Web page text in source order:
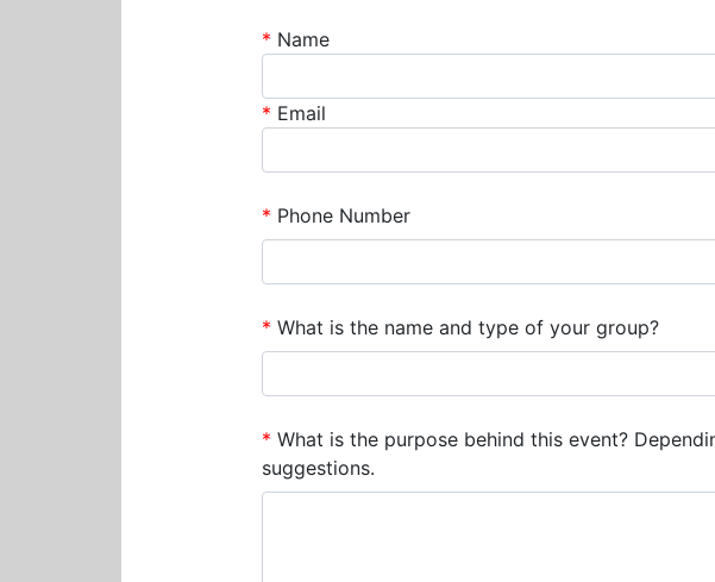
* Name
* Email
* Phone Number
* What is the name and type of your group?
* What is the purpose behind this event?
suggestions.